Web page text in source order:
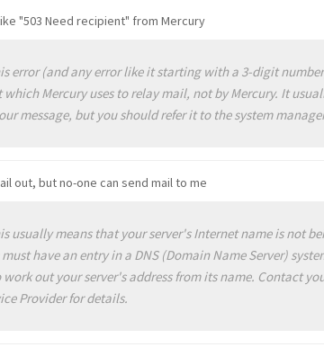
"503 Need recipient" from Mercury
error (and any error like it starting with a 3-digit
which Mercury uses to relay mail, not by Mercury. It
message, but you should refer it to the system
out, but no-one can send mail to me
usually means that your server's Internet name is not
have an entry in a DNS (Domain Name Server)
work out your server's address from its name. Contact
Provider for details.